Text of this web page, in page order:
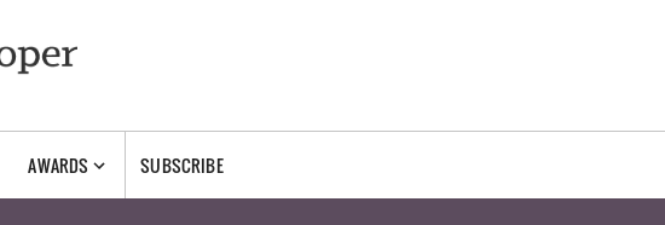
AWARDS SUBSCRIBE